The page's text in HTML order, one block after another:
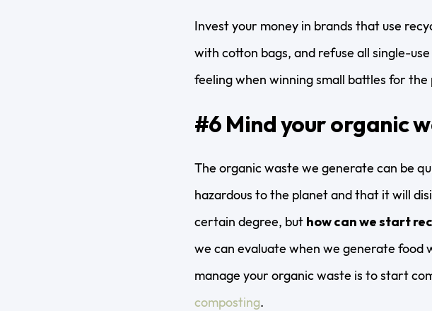
Invest your money in brands that use
with cotton bags, and refuse all single-
feeling when winning small battles for the
#6 Mind your organic
The organic waste we generate can be
hazardous to the planet and that it will
certain degree, but how can we start
we can evaluate when we generate food
manage your organic waste is to start
composting.